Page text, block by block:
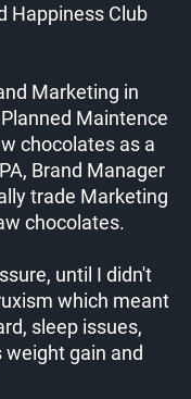
Happiness Club
Marketing in
Maintence
chocolates as a
Brand Manager
trade Marketing
chocolates.
until I didn't
which meant
sleep issues,
gain and